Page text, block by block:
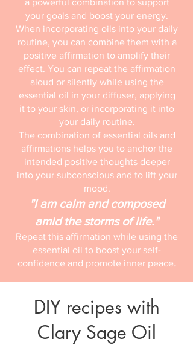
a powerful combination to support
your goals and boost your energy.
When incorporating oils into your daily
routine, you can combine them with a
positive affirmation to amplify their
effect. You can repeat the affirmation
aloud or silently while using the
essential oil in your diffuser, applying
it to your skin, or incorporating it into
your daily routine.
The combination of essential oils and
affirmations helps you to anchor the
intended positive thoughts deeper
into your subconscious and to lift your
mood.
"I am calm and composed
amid the storms of life."
Repeat this affirmation while using the
essential oil to boost your self-
confidence and promote inner peace.
DIY recipes with
Clary Sage Oil